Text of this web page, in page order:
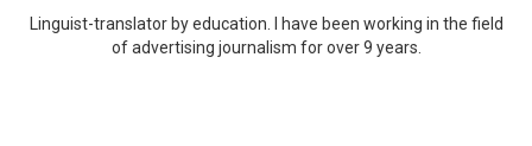
Linguist-translator by education. I have been working in the field
of advertising journalism for over 9 years.